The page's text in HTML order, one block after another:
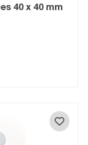
40 x 40 mm